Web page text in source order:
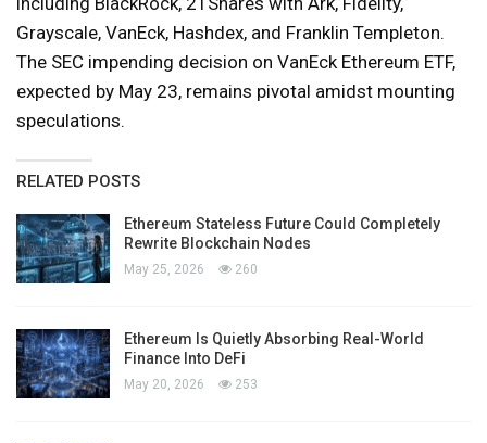
Grayscale, VanEck, Hashdex, and Franklin Templeton.
The SEC impending decision on VanEck Ethereum ETF,
expected by May 23, remains pivotal amidst mounting
speculations.
RELATED POSTS
Ethereum Stateless Future Could Completely
Rewrite Blockchain Nodes
May 25, 2026 260
Ethereum Is Quietly Absorbing Real-World
Finance Into DeFi
May 20, 2026 253